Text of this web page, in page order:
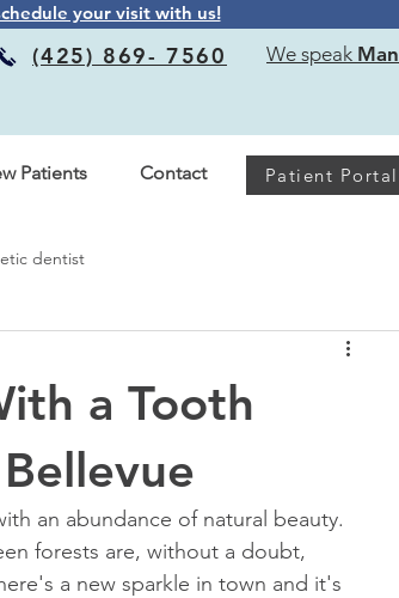
your visit with us!
(425) 869- 7560 We speak
Patients Contact Patient Portal
dentist
a Tooth
an abundance of natural beauty.
forests are, without a doubt,
a new sparkle in town and it's